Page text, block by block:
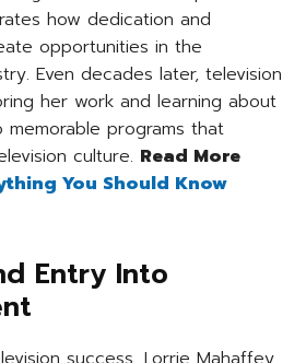
how dedication and
opportunities in the
Even decades later, television
her work and learning about
programs that
culture. Read More
You Should Know
Entry Into